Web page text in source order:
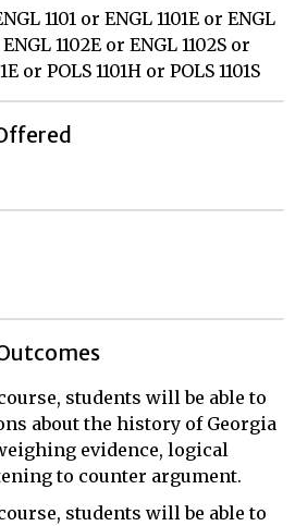
1101 or ENGL 1101E or ENGL
1102E or ENGL 1102S or
or POLS 1101H or POLS 1101S
students will be able to
about the history of Georgia
evidence, logical
to counter argument.
students will be able to